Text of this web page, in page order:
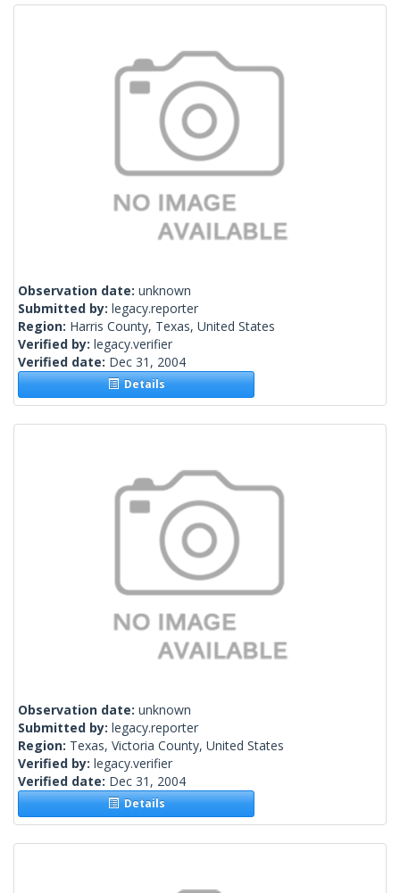
Observation date: unknown
Submitted by: legacy.reporter
Region: Harris County, Texas, United States
Verified by: legacy.verifier
Verified date: Dec 31, 2004
Details
Observation date: unknown
Submitted by: legacy.reporter
Region: Texas, Victoria County, United States
Verified by: legacy.verifier
Verified date: Dec 31, 2004
Details